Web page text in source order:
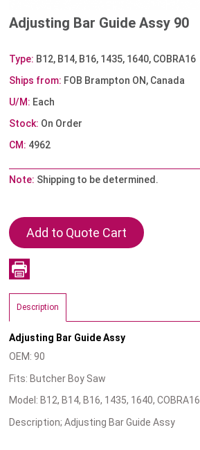
Adjusting Bar Guide Assy 90
Type: B12, B14, B16, 1435, 1640, COBRA16
Ships from: FOB Brampton ON, Canada
U/M: Each
Stock: On Order
CM: 4962
Note: Shipping to be determined.
Description
Adjusting Bar Guide Assy
OEM: 90
Fits: Butcher Boy Saw
Model: B12, B14, B16, 1435, 1640, COBRA16
Description; Adjusting Bar Guide Assy